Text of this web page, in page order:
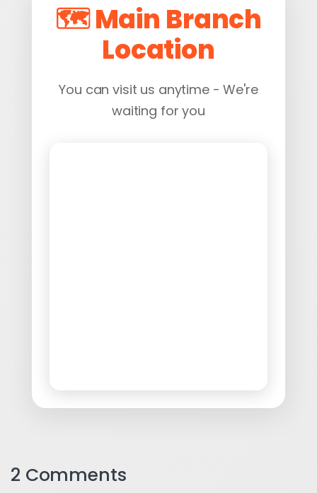
🗺️ Main Branch
Location
You can visit us anytime - We're
waiting for you
2 Comments